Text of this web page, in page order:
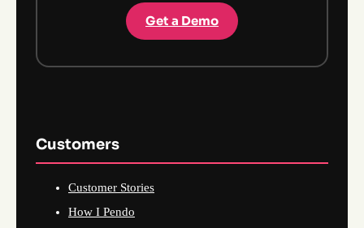
Get a Demo
Customers
Customer Stories
How I Pendo